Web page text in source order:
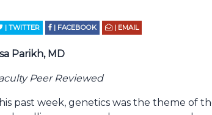
| TWITTER | FACEBOOK | EMAIL
Parikh, MD
Peer Reviewed
past week, genetics was the theme of